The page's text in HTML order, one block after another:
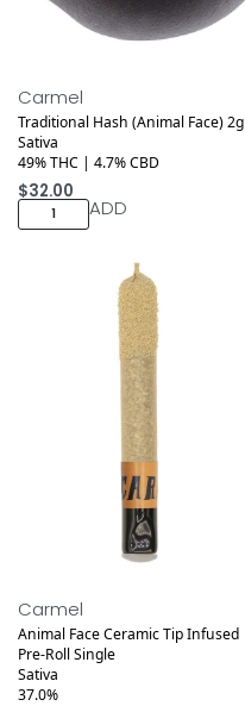
Carmel
Traditional Hash (Animal Face) 2g
Sativa
49% THC | 4.7% CBD
$32.00
ADD
Carmel
Animal Face Ceramic Tip Infused
Pre-Roll Single
Sativa
37.0%